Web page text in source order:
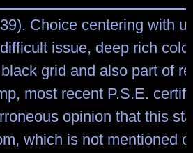
Choice centering with
issue, deep rich
grid and also part of
most recent P.S.E.
opinion that this
which is not mentioned